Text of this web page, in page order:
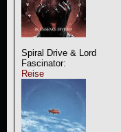
Spiral Drive & Lord
Fascinator:
Reise